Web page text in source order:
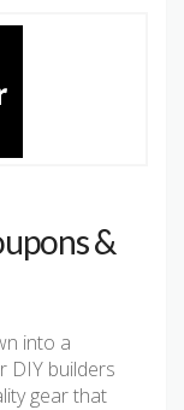
&
into a
DIY builders
gear that